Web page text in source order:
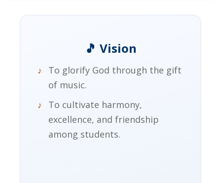
🎵 Vision
To glorify God through the gift
of music.
To cultivate harmony,
excellence, and friendship
among students.